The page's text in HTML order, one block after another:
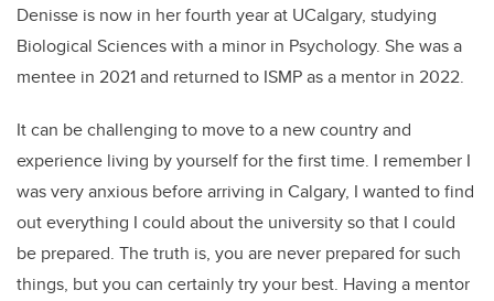
Denisse is now in her fourth year at UCalgary, studying
Biological Sciences with a minor in Psychology. She was a
mentee in 2021 and returned to ISMP as a mentor in 2022.
It can be challenging to move to a new country and
experience living by yourself for the first time. I remember I
was very anxious before arriving in Calgary, I wanted to find
out everything I could about the university so that I could
be prepared. The truth is, you are never prepared for such
things, but you can certainly try your best. Having a mentor